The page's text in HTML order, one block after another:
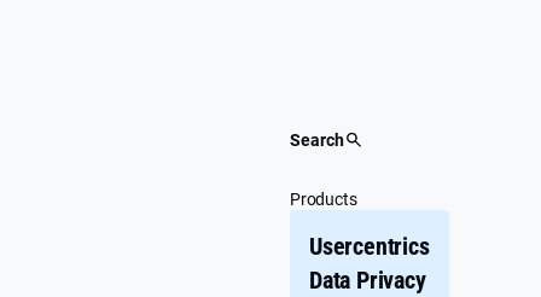
Search
Products
Usercentrics
Data Privacy